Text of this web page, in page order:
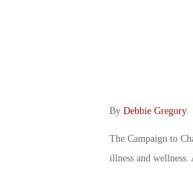
By Debbie Gregory.
The Campaign to
illness and